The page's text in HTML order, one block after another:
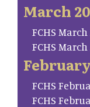
March
FCHS
FCHS
FCHS
FCHS